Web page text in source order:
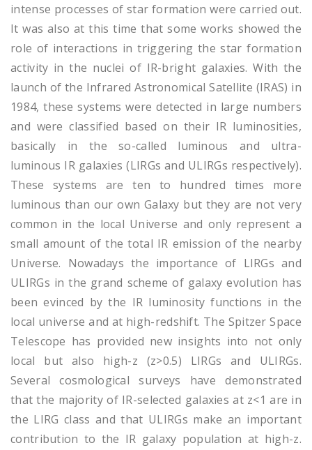
intense processes of star formation were carried out.
It was also at this time that some works showed the
role of interactions in triggering the star formation
activity in the nuclei of IR-bright galaxies. With the
launch of the Infrared Astronomical Satellite (IRAS) in
1984, these systems were detected in large numbers
and were classified based on their IR luminosities,
basically in the so-called luminous and ultra-
luminous IR galaxies (LIRGs and ULIRGs respectively).
These systems are ten to hundred times more
luminous than our own Galaxy but they are not very
common in the local Universe and only represent a
small amount of the total IR emission of the nearby
Universe. Nowadays the importance of LIRGs and
ULIRGs in the grand scheme of galaxy evolution has
been evinced by the IR luminosity functions in the
local universe and at high-redshift. The Spitzer Space
Telescope has provided new insights into not only
local but also high-z (z>0.5) LIRGs and ULIRGs.
Several cosmological surveys have demonstrated
that the majority of IR-selected galaxies at z<1 are in
the LIRG class and that ULIRGs make an important
contribution to the IR galaxy population at high-z.